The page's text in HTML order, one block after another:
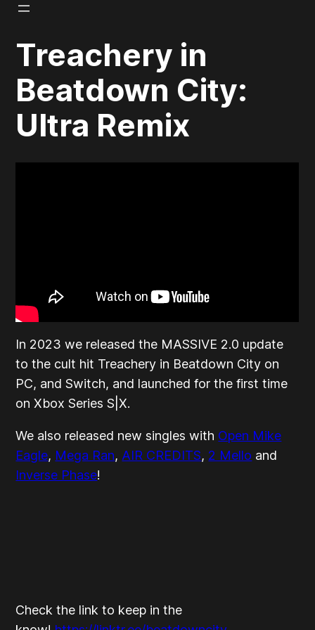
Skip
content
Treachery in
Beatdown City:
Ultra Remix
In 2023 we released the MASSIVE 2.0 update
to the cult hit Treachery in Beatdown City on
PC, and Switch, and launched for the first time
on Xbox Series S|X.
We also released new singles with Open Mike
Eagle, Mega Ran, AIR CREDITS, 2 Mello and
Inverse Phase!
Check the link to keep in the